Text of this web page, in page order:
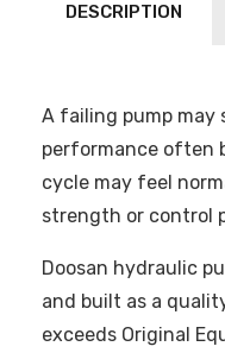
DESCRIPTION
A failing pump may
performance often
cycle may feel
strength or control
Doosan hydraulic
and built as a
exceeds Original